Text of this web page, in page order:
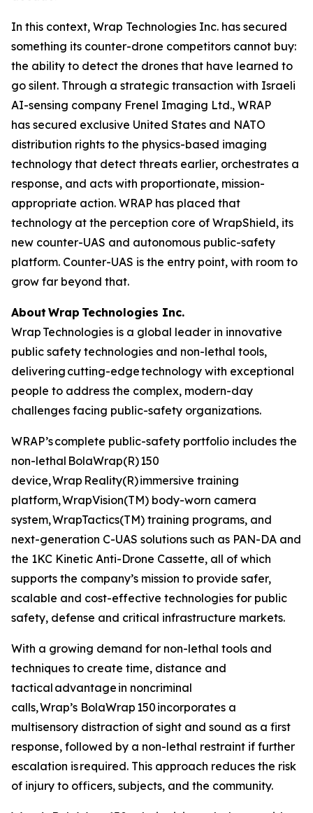
In this context, Wrap Technologies Inc. has secured
something its counter-drone competitors cannot buy:
the ability to detect the drones that have learned to
go silent. Through a strategic transaction with Israeli
AI-sensing company Frenel Imaging Ltd., WRAP
has secured exclusive United States and NATO
distribution rights to the physics-based imaging
technology that detect threats earlier, orchestrates a
response, and acts with proportionate, mission-
appropriate action. WRAP has placed that
technology at the perception core of WrapShield, its
new counter-UAS and autonomous public-safety
platform. Counter-UAS is the entry point, with room to
grow far beyond that.
About Wrap Technologies Inc.
Wrap Technologies is a global leader in innovative
public safety technologies and non-lethal tools,
delivering cutting-edge technology with exceptional
people to address the complex, modern-day
challenges facing public-safety organizations.
WRAP’s complete public-safety portfolio includes the
non-lethal BolaWrap(R) 150
device, Wrap Reality(R) immersive training
platform, WrapVision(TM) body-worn camera
system, WrapTactics(TM) training programs, and
next-generation C-UAS solutions such as PAN-DA and
the 1KC Kinetic Anti-Drone Cassette, all of which
supports the company’s mission to provide safer,
scalable and cost-effective technologies for public
safety, defense and critical infrastructure markets.
With a growing demand for non-lethal tools and
techniques to create time, distance and
tactical advantage in noncriminal
calls, Wrap’s BolaWrap 150 incorporates a
multisensory distraction of sight and sound as a first
response, followed by a non-lethal restraint if further
escalation is required. This approach reduces the risk
of injury to officers, subjects, and the community.